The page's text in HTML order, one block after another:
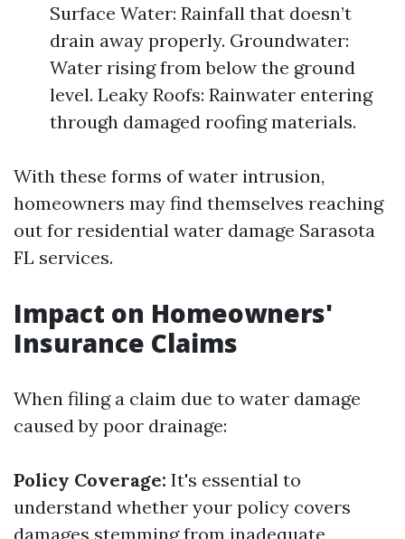
Surface Water: Rainfall that doesn’t
drain away properly. Groundwater:
Water rising from below the ground
level. Leaky Roofs: Rainwater entering
through damaged roofing materials.
With these forms of water intrusion,
homeowners may find themselves reaching
out for residential water damage Sarasota
FL services.
Impact on Homeowners'
Insurance Claims
When filing a claim due to water damage
caused by poor drainage:
Policy Coverage: It's essential to
understand whether your policy covers
damages stemming from inadequate